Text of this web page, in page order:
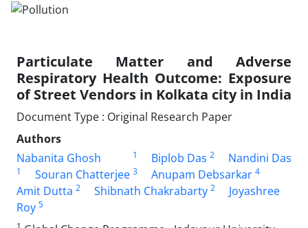
Particulate Matter and Adverse
Respiratory Health Outcome: Exposure
of Street Vendors in Kolkata city in India
Document Type : Original Research Paper
Authors
Nabanita Ghosh
1 Biplob Das 2 Nandini Das
1 Souran Chatterjee 3 Anupam Debsarkar 4
Amit Dutta 2 Shibnath Chakrabarty 2
Joyashree
Roy 5